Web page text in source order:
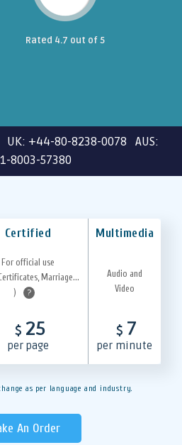
Rated 4.7 out of 5
UK: +44-80-8238-0078 AUS:
8003-57380
Certified Multimedia
For official use
Marriage...
)
?
Audio and
Video
$ 25
per page
$ 7
per minute
as per language and industry.
An Order